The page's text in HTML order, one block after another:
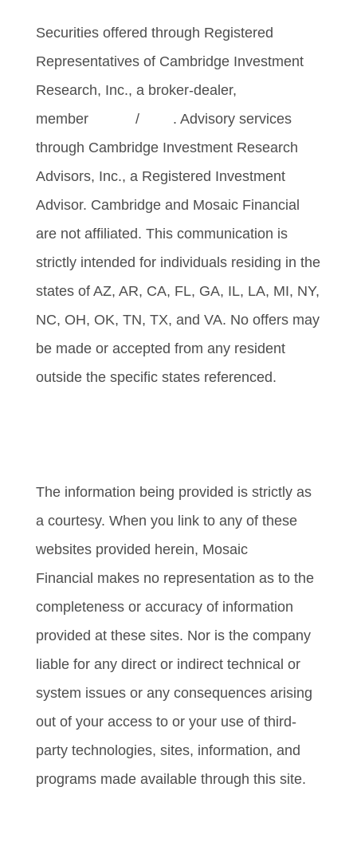
Securities offered through Registered
Representatives of Cambridge Investment
Research, Inc., a broker-dealer,
member
/SIPC . Advisory services
through Cambridge Investment Research
Advisors, Inc., a Registered Investment
Advisor. Cambridge and Mosaic Financial
are not affiliated. This communication is
strictly intended for individuals residing in the
states of AZ, AR, CA, FL, GA, IL, LA, MI, NY,
NC, OH, OK, TN, TX, and VA. No offers may
be made or accepted from any resident
outside the specific states referenced.
The information being provided is strictly as
a courtesy. When you link to any of these
websites provided herein, Mosaic
Financial makes no representation as to the
completeness or accuracy of information
provided at these sites. Nor is the company
liable for any direct or indirect technical or
system issues or any consequences arising
out of your access to or your use of third-
party technologies, sites, information, and
programs made available through this site.